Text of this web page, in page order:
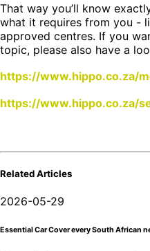
That way you’ll know
what it requires from you -
approved centres. If you
topic, please also have a
https://www.hippo.co.za/
https://www.hippo.co.za/
Related Articles
2026-05-29
Essential Car Cover every South African